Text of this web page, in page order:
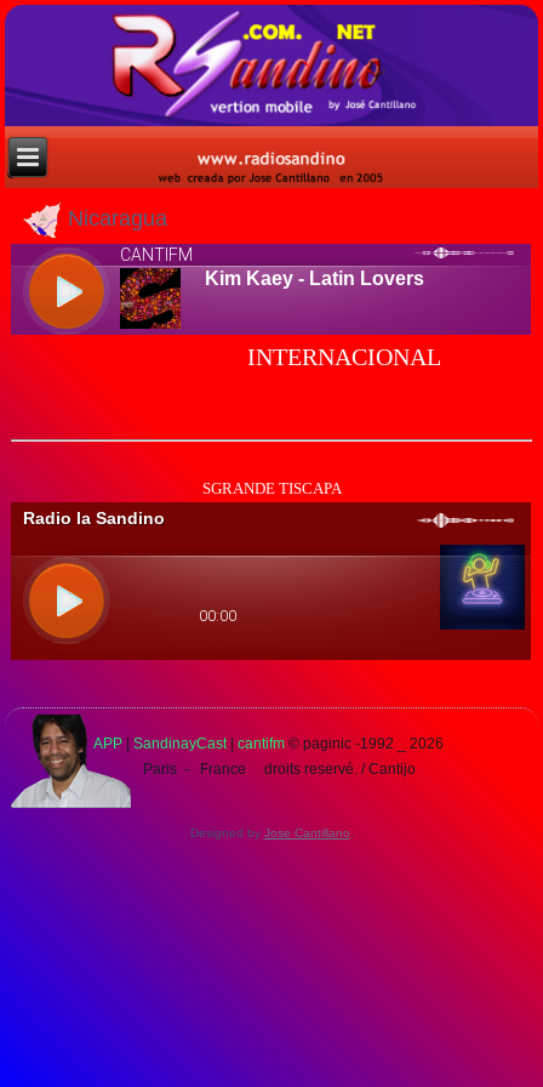
Nicaragua
INTERNACIONAL
SGRANDE TISCAPA
APP| SandinayCast| cantifm© paginic -1992 _ 2026
Paris - France droits reservé. / Cantijo
Designed by Jose Cantillano